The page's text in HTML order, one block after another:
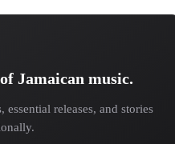
Jamaican music.
releases, and stories